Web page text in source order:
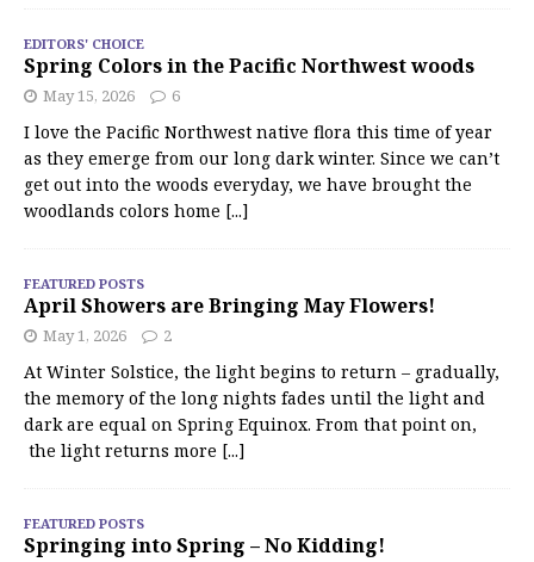
EDITORS' CHOICE
Spring Colors in the Pacific Northwest woods
May 15, 2026 6
I love the Pacific Northwest native flora this time of year
as they emerge from our long dark winter. Since we can’t
get out into the woods everyday, we have brought the
woodlands colors home [...]
FEATURED POSTS
April Showers are Bringing May Flowers!
May 1, 2026 2
At Winter Solstice, the light begins to return – gradually,
the memory of the long nights fades until the light and
dark are equal on Spring Equinox. From that point on,
the light returns more [...]
FEATURED POSTS
Springing into Spring – No Kidding!